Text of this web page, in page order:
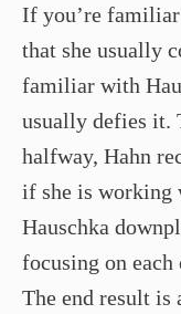
If you’re
that she usually
familiar with
usually defies it.
halfway, Hahn
if she is working
Hauschka
focusing on
The end result is